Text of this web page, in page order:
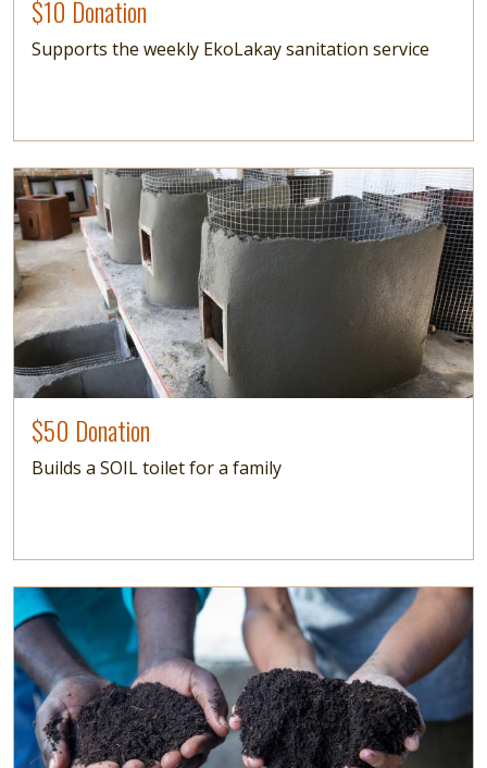
$10 Donation
Supports the weekly EkoLakay sanitation service
Image
$50 Donation
Builds a SOIL toilet for a family
Image